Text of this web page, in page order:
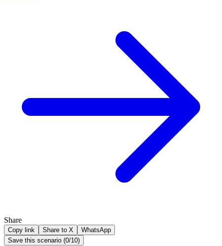
Share
Copy link Share to X
WhatsApp
Save this scenario (0/10)